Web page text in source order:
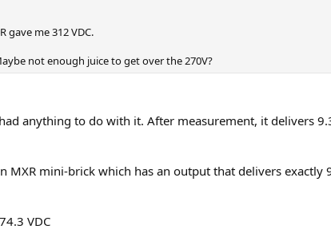
gave me 312 VDC.
not enough juice to get over the 270V?
anything to do with it. After measurement, it delivers
MXR mini-brick which has an output that delivers exactly
VDC